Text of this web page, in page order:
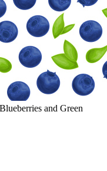
and Green